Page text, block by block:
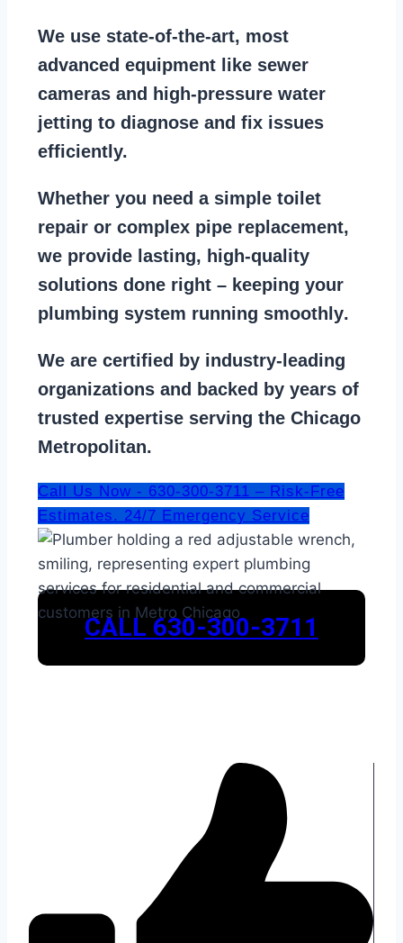
We use state-of-the-art, most
advanced equipment like sewer
cameras and
high-pressure water
jetting to diagnose and fix issues
efficiently.
Whether you need a simple toilet
repair or complex pipe replacement,
we provide lasting, high-quality
solutions done right – keeping your
plumbing system running smoothly.
We are certified by industry-leading
organizations and backed by years of
trusted expertise serving the Chicago
Metropolitan.
Call Us Now - 630-300-3711 – Risk-Free
Estimates. 24/7 Emergency Service
CALL 630-300-3711